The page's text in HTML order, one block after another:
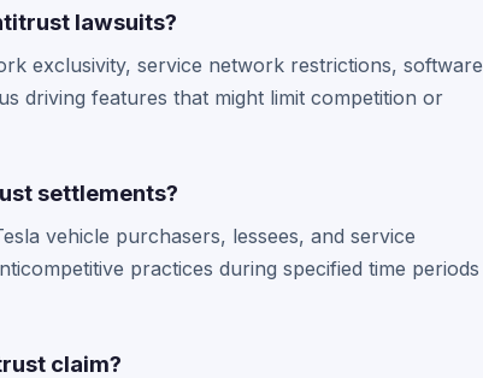
lawsuits?
exclusivity, service network restrictions, software
driving features that might limit competition or
settlements?
vehicle purchasers, lessees, and service
practices during specified time periods
claim?